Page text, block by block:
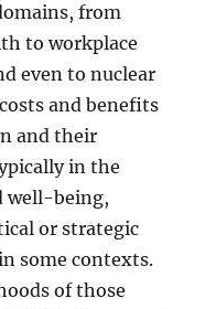
from
to workplace
even to nuclear
and benefits
and their
in the
well-being,
or strategic
some contexts.
of those